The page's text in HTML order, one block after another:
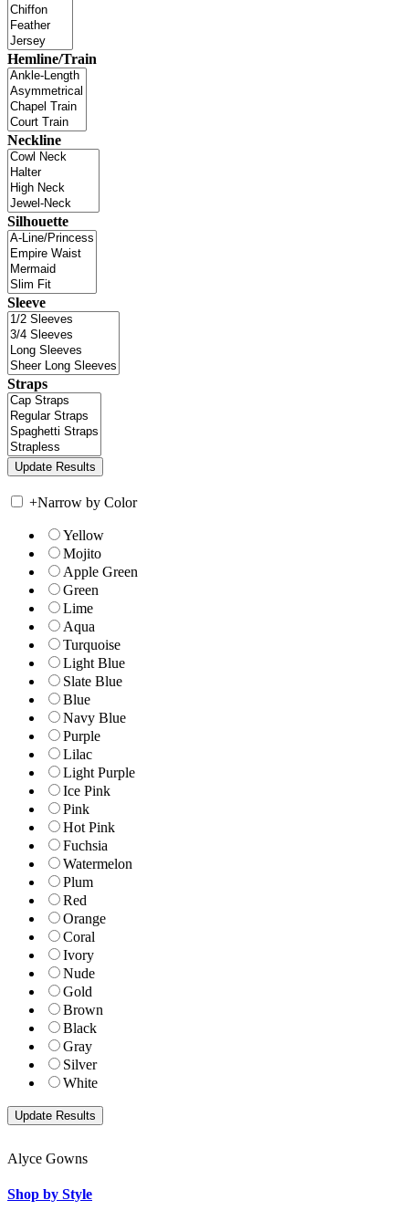
Hemline/Train
Neckline
Silhouette
Sleeve
Straps
+Narrow by Color
Yellow
Mojito
Apple Green
Green
Lime
Aqua
Turquoise
Light Blue
Slate Blue
Blue
Navy Blue
Purple
Lilac
Light Purple
Ice Pink
Pink
Hot Pink
Fuchsia
Watermelon
Plum
Red
Orange
Coral
Ivory
Nude
Gold
Brown
Black
Gray
Silver
White
Alyce Gowns
Shop by Style